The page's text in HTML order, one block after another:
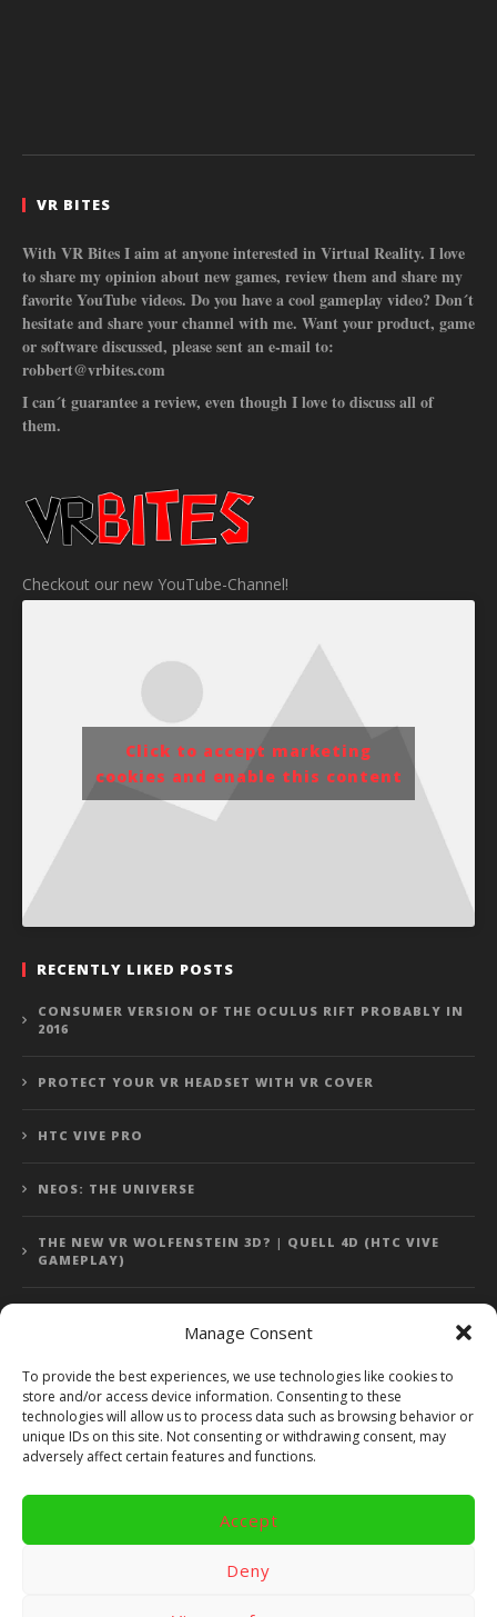
Manage Consent
To provide the best experiences, we use technologies like cookies to
store and/or access device information. Consenting to these
technologies will allow us to process data such as browsing behavior or
unique IDs on this site. Not consenting or withdrawing consent, may
adversely affect certain features and functions.
Accept
Deny
VR BITES
With VR Bites I aim at anyone interested in Virtual Reality. I love
to share my opinion about new games, review them and share my
favorite YouTube videos. Do you have a cool gameplay video? Don´t
hesitate and share your channel with me. Want your product, game
or software discussed, please sent an e-mail to:
robbert@vrbites.com
I can´t guarantee a review, even though I love to discuss all of
them.
Checkout our new YouTube-Channel!
Click to accept marketing
cookies and enable this content
RECENTLY LIKED POSTS
CONSUMER VERSION OF THE OCULUS RIFT PROBABLY IN
2016
PROTECT YOUR VR HEADSET WITH VR COVER
HTC VIVE PRO
NEOS: THE UNIVERSE
THE NEW VR WOLFENSTEIN 3D? | QUELL 4D (HTC VIVE
GAMEPLAY)
Error: 400: Bad Request
Copyright 2014 - 2018 by VR Bites and RoTaMi. All Rights
Reserved. Powered by RoTaMi Media Publishing.